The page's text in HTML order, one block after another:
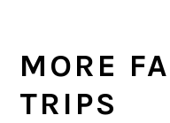
MORE
TRIPS